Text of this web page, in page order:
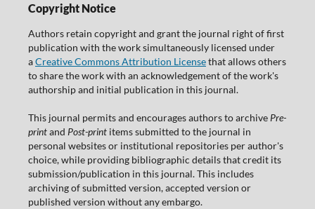
Copyright Notice
Authors retain copyright and grant the journal right of first
publication with the work simultaneously licensed under
aCreative Commons Attribution Licensethat allows others
to share the work with an acknowledgement of the work's
authorship and initial publication in this journal.
This journal permits and encourages authors to archive Pre-
printand Post-printitems submitted to the journal in
personal websites or institutional repositories per author's
choice, while providing bibliographic details that credit its
submission/publication in this journal. This includes
archiving of submitted version, accepted version or
published version without any embargo.